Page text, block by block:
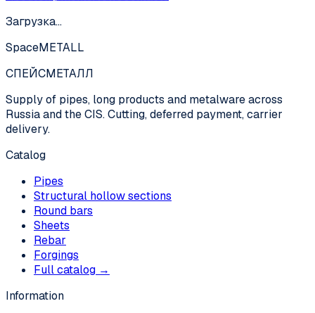
Загрузка…
SpaceMETALL
СПЕЙСМЕТАЛЛ
Supply of pipes, long products and metalware across
Russia and the CIS. Cutting, deferred payment, carrier
delivery.
Catalog
Pipes
Structural hollow sections
Round bars
Sheets
Rebar
Forgings
Full catalog →
Information